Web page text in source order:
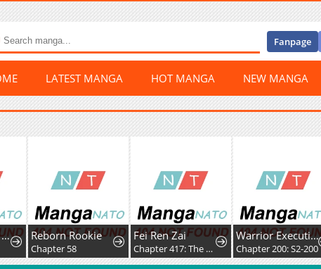
Fanpage
LATEST MANGA HOT MANGA NEW MANGA
Villainess Wreaks Havoc Reborn Rookie
Chapter 58
Fei Ren Zai
Chapter 417: The Axe of the War God
Warrior Executioner
Chapter 200: S2-200